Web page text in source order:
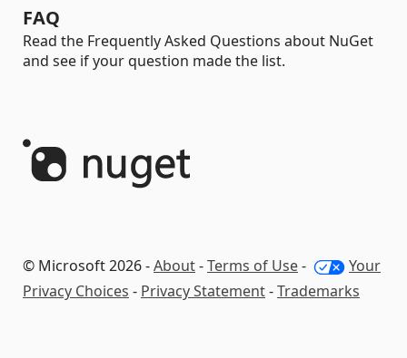
FAQ
Read the Frequently Asked Questions about NuGet
and see if your question made the list.
© Microsoft 2026 -About-Terms of Use-
Your
Privacy Choices - Privacy Statement-Trademarks